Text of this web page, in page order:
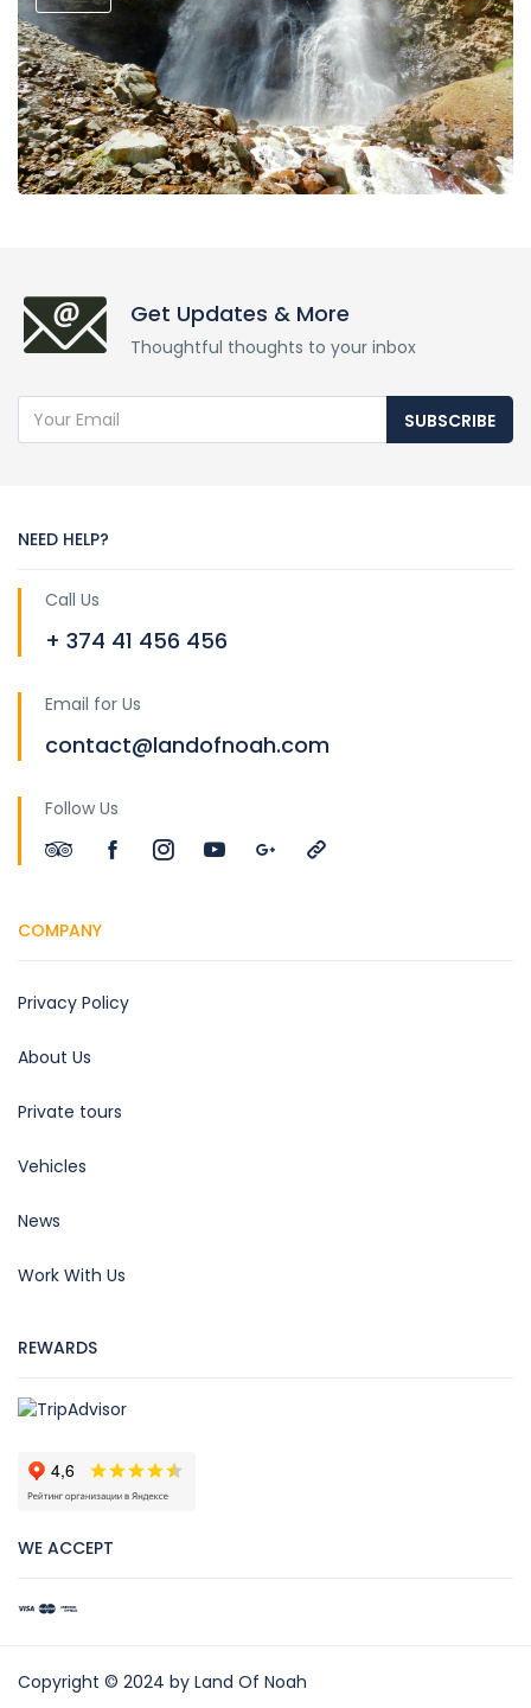
Get Updates & More
Thoughtful thoughts to your inbox
SUBSCRIBE
NEED HELP?
Call Us
+ 374 41 456 456
Email for Us
contact@landofnoah.com
Follow Us
COMPANY
Privacy Policy
About Us
Private tours
Vehicles
News
Work With Us
REWARDS
WE ACCEPT
Copyright © 2024 by Land Of Noah